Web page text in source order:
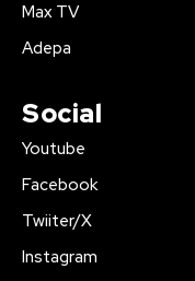
Max TV
Adepa
Social
Youtube
Facebook
Twiiter/X
Instagram